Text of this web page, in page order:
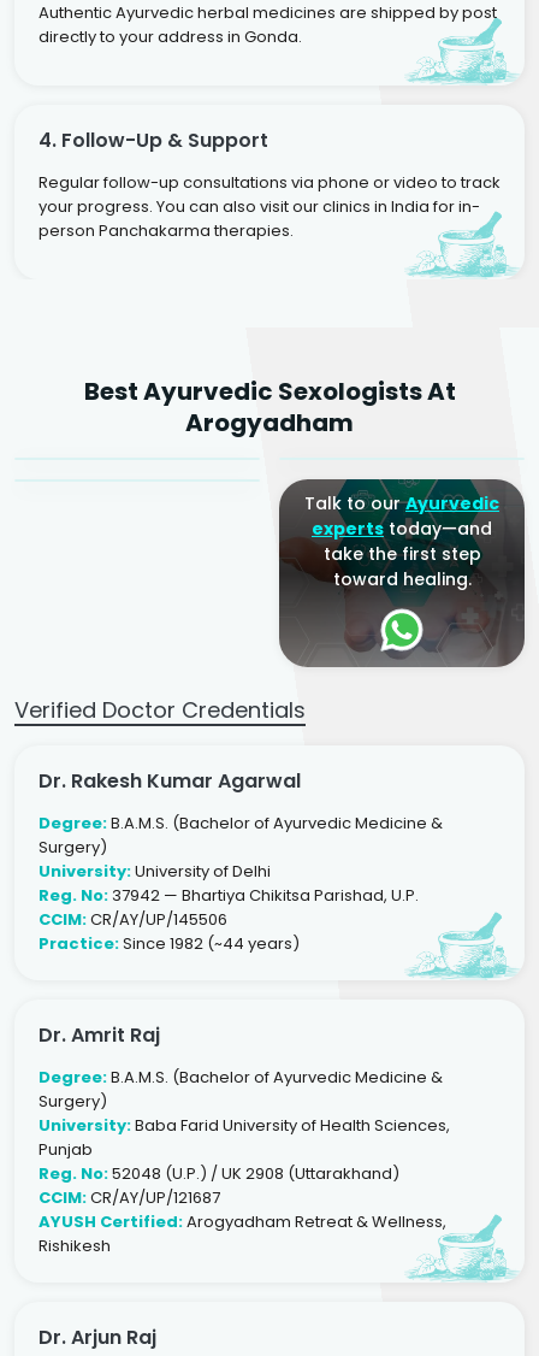
Authentic Ayurvedic herbal medicines are shipped by post
directly to your address in Gonda.
4. Follow-Up & Support
Regular follow-up consultations via phone or video to track
your progress. You can also visit our clinics in India for in-
person Panchakarma therapies.
Best Ayurvedic Sexologists At
Arogyadham
Agarwal
Sr. Ayurvedic Physician
Dr. Amrit Raj
Yogacharya
Talk to ourAyurvedic
expertstoday—and
take the first step
toward healing.
Verified Doctor Credentials
Dr. Rakesh Kumar Agarwal
Degree:B.A.M.S. (Bachelor of Ayurvedic Medicine &
Surgery)
University:University of Delhi
Reg. No:37942 — Bhartiya Chikitsa Parishad, U.P.
CCIM:CR/AY/UP/145506
Practice:Since 1982 (~44 years)
Dr. Amrit Raj
Degree:B.A.M.S. (Bachelor of Ayurvedic Medicine &
Surgery)
University:Baba Farid University of Health Sciences,
Punjab
Reg. No:52048 (U.P.) / UK 2908 (Uttarakhand)
CCIM:CR/AY/UP/121687
AYUSH Certified:Arogyadham Retreat & Wellness,
Rishikesh
Dr. Arjun Raj